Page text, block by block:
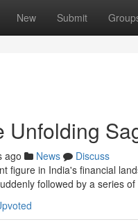
New Submit
Unfolding
ago News
Discuss
figure in India's financial
followed by a series